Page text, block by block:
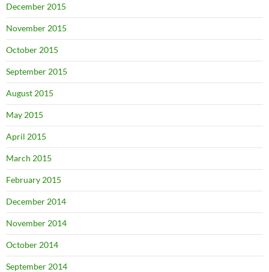
December 2015
November 2015
October 2015
September 2015
August 2015
May 2015
April 2015
March 2015
February 2015
December 2014
November 2014
October 2014
September 2014